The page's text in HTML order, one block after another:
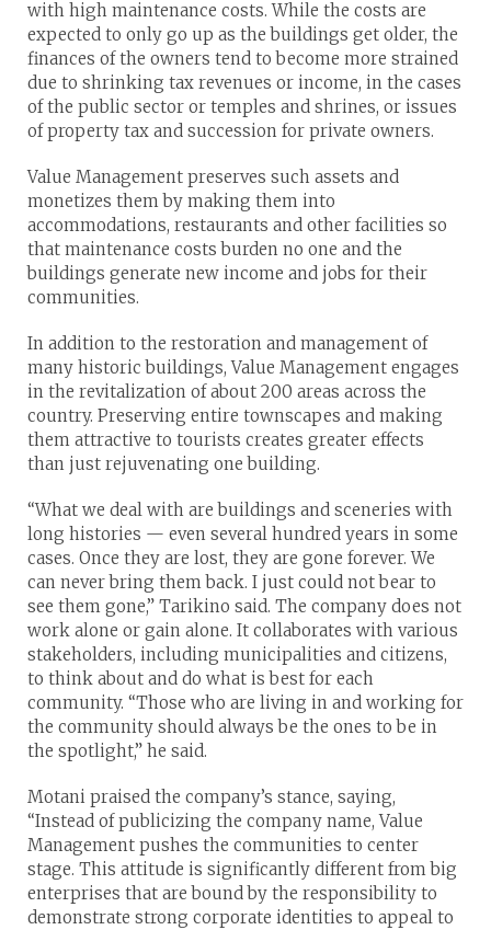
with high maintenance costs. While the costs are
expected to only go up as the buildings get older, the
finances of the owners tend to become more strained
due to shrinking tax revenues or income, in the cases
of the public sector or temples and shrines, or issues
of property tax and succession for private owners.
Value Management preserves such assets and
monetizes them by making them into
accommodations, restaurants and other facilities so
that maintenance costs burden no one and the
buildings generate new income and jobs for their
communities.
In addition to the restoration and management of
many historic buildings, Value Management engages
in the revitalization of about 200 areas across the
country. Preserving entire townscapes and making
them attractive to tourists creates greater effects
than just rejuvenating one building.
“What we deal with are buildings and sceneries with
long histories — even several hundred years in some
cases. Once they are lost, they are gone forever. We
can never bring them back. I just could not bear to
see them gone,” Tarikino said. The company does not
work alone or gain alone. It collaborates with various
stakeholders, including municipalities and citizens,
to think about and do what is best for each
community. “Those who are living in and working for
the community should always be the ones to be in
the spotlight,” he said.
Motani praised the company’s stance, saying,
“Instead of publicizing the company name, Value
Management pushes the communities to center
stage. This attitude is significantly different from big
enterprises that are bound by the responsibility to
demonstrate strong corporate identities to appeal to